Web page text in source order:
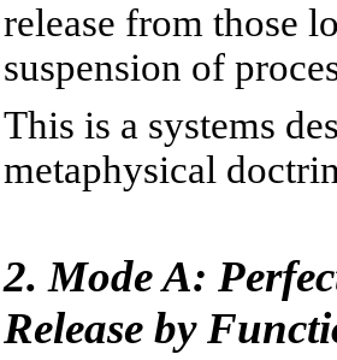
release from those
suspension of
This is a systems
metaphysical
2. Mode A:
Release by